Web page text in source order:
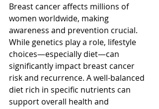
Breast cancer affects millions of
women worldwide, making
awareness and prevention crucial.
While genetics play a role, lifestyle
choices—especially diet—can
significantly impact breast cancer
risk and recurrence. A well-balanced
diet rich in specific nutrients can
support overall health and